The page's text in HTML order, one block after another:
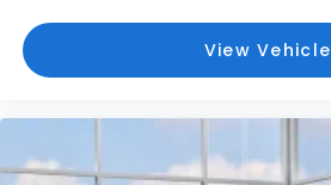
View Vehicle